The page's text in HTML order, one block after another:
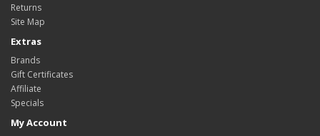
Returns
Site Map
Extras
Brands
Gift Certificates
Affiliate
Specials
My Account